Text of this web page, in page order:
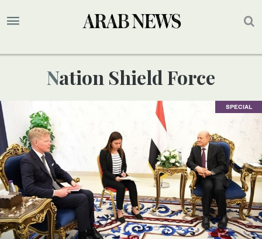
Nation Shield Force
SPECIAL